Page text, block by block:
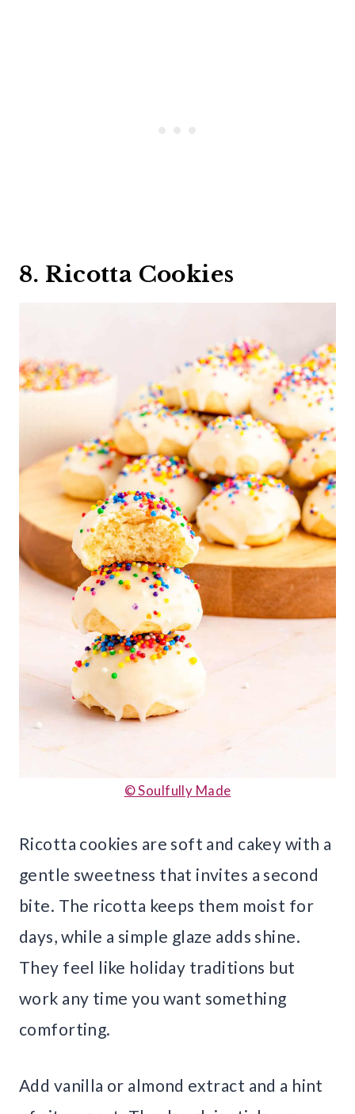
8. Ricotta Cookies
© Soulfully Made
Ricotta cookies are soft and cakey with a
gentle sweetness that invites a second
bite. The ricotta keeps them moist for
days, while a simple glaze adds shine.
They feel like holiday traditions but
work any time you want something
comforting.
Add vanilla or almond extract and a hint